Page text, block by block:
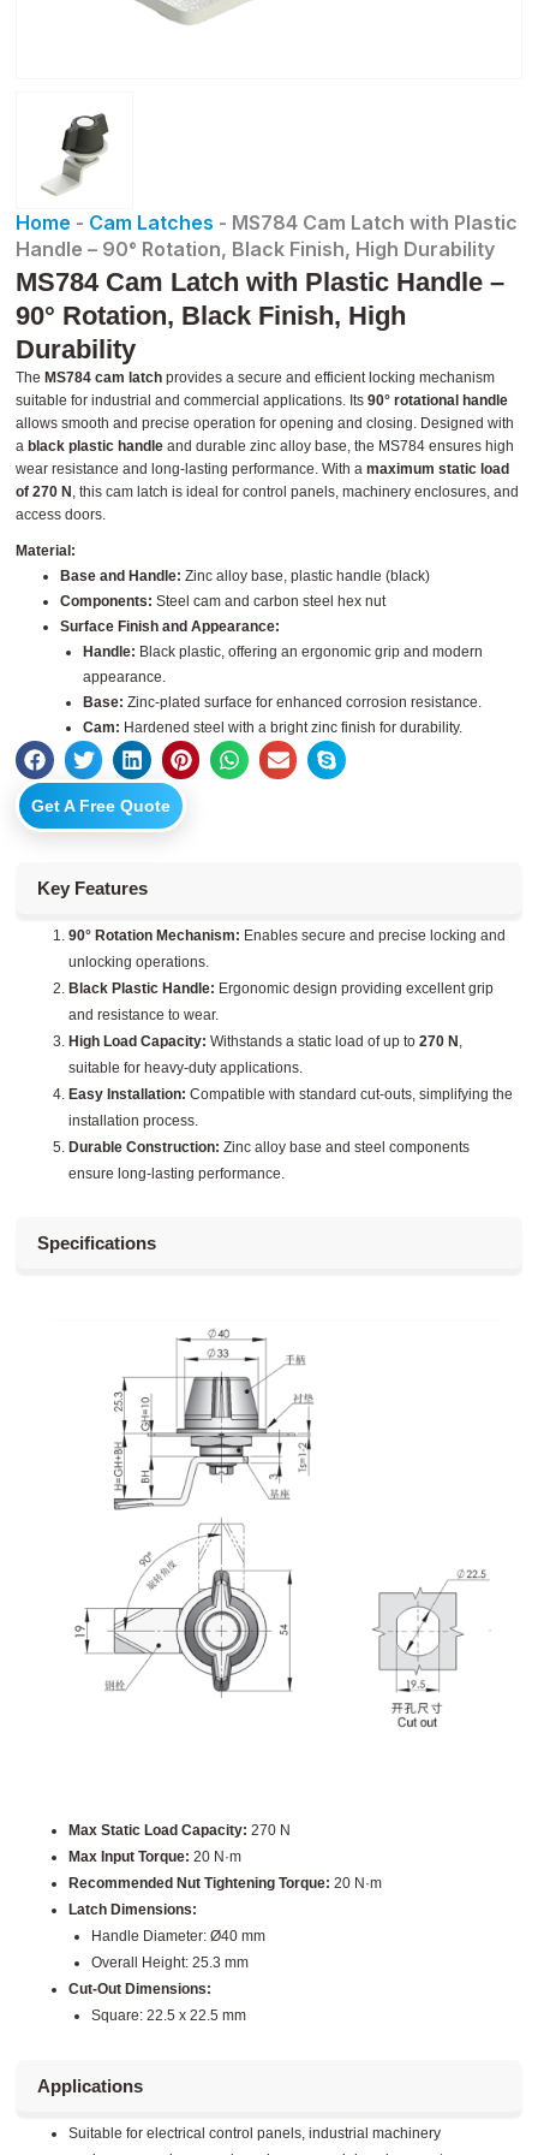
Home - Cam Latches - MS784 Cam Latch with Plastic
Handle – 90° Rotation, Black Finish, High Durability
MS784 Cam Latch with Plastic Handle –
90° Rotation, Black Finish, High
Durability
The MS784 cam latch provides a secure and efficient locking mechanism
suitable for industrial and commercial applications. Its90° rotational handle
allows smooth and precise operation for opening and closing. Designed with
a black plastic handle and durable zinc alloy base, the MS784 ensures high
wear resistance and long-lasting performance. With amaximum static load
of 270 N , this cam latch is ideal for control panels, machinery enclosures, and
access doors.
Material:
Base and Handle: Zinc alloy base, plastic handle (black)
Components: Steel cam and carbon steel hex nut
Surface Finish and Appearance:
Handle: Black plastic, offering an ergonomic grip and modern
appearance.
Base: Zinc-plated surface for enhanced corrosion resistance.
Cam: Hardened steel with a bright zinc finish for durability.
Get A Free Quote
Key Features
90° Rotation Mechanism: Enables secure and precise locking and
unlocking operations.
Black Plastic Handle: Ergonomic design providing excellent grip
and resistance to wear.
High Load Capacity: Withstands a static load of up to270 N
suitable for heavy-duty applications.
Easy Installation: Compatible with standard cut-outs, simplifying the
installation process.
Durable Construction: Zinc alloy base and steel components
ensure long-lasting performance.
Specifications
Max Static Load Capacity: 270 N
Max Input Torque: 20 N·m
Recommended Nut Tightening Torque: 20 N·m
Latch Dimensions:
Handle Diameter: Ø40 mm
Overall Height: 25.3 mm
Cut-Out Dimensions:
Square: 22.5 x 22.5 mm
Applications
Suitable for electrical control panels, industrial machinery